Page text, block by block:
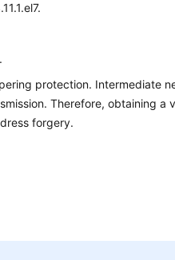
protection. Intermediate
Therefore, obtaining a
forgery.